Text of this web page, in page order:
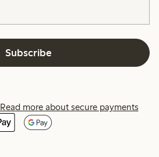
Subscribe
Read more about secure payments